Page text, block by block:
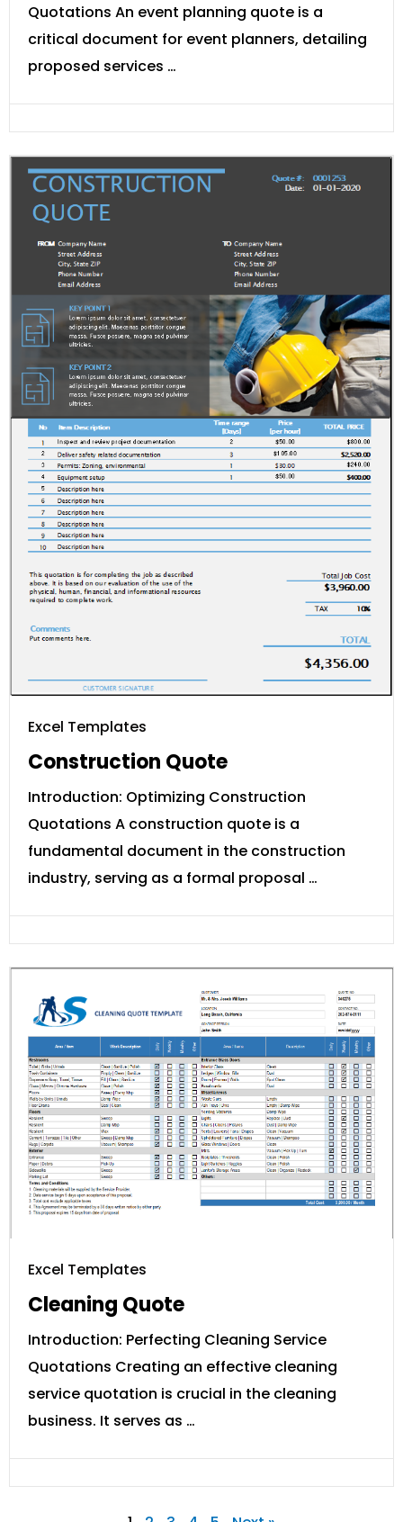
Quotations An event planning quote is a
critical document for event planners, detailing
proposed services …
Excel Templates
Construction Quote
Introduction: Optimizing Construction
Quotations A construction quote is a
fundamental document in the construction
industry, serving as a formal proposal …
Excel Templates
Cleaning Quote
Introduction: Perfecting Cleaning Service
Quotations Creating an effective cleaning
service quotation is crucial in the cleaning
business. It serves as …